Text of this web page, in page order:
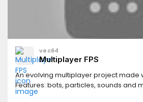
vec64
Multiplayer FPS
An evolving multiplayer project made
Features: bots, particles, sounds and